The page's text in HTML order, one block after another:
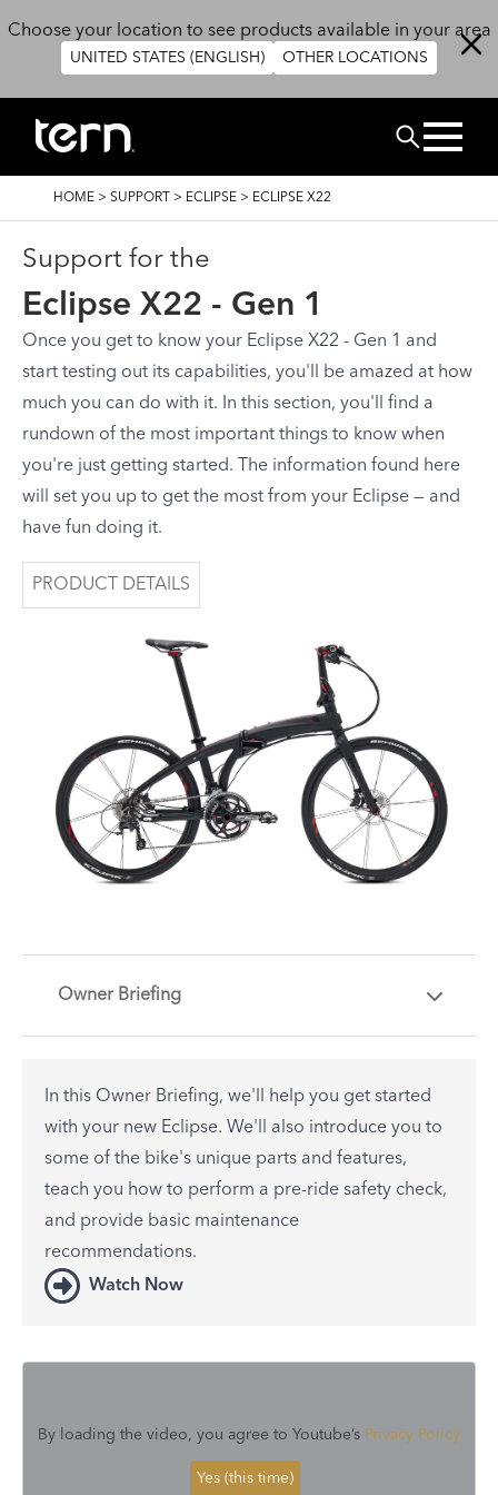
Choose your location to see products available in your area
UNITED STATES (ENGLISH) OTHER LOCATIONS
Search
BREADCRUMB
HOME > SUPPORT > ECLIPSE > ECLIPSE X22
Support for the
Eclipse X22 - Gen 1
Once you get to know your Eclipse X22 - Gen 1 and
start testing out its capabilities, you'll be amazed at how
much you can do with it. In this section, you'll find a
rundown of the most important things to know when
you're just getting started. The information found here
will set you up to get the most from your Eclipse — and
have fun doing it.
PRODUCT DETAILS
Owner Briefing
In this Owner Briefing, we'll help you get started
with your new Eclipse. We'll also introduce you to
some of the bike's unique parts and features,
teach you how to perform a pre-ride safety check,
and provide basic maintenance
recommendations.
Watch Now
By loading the video, you agree to Youtube’s Privacy Policy
Yes (this time)